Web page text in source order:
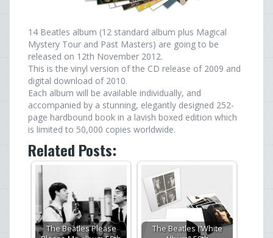
14 Beatles album (12 standard album plus Magical
Mystery Tour and Past Masters) are going to be
released on 12th November 2012.
This is the vinyl version of the CD release of 2009 and
digital download of 2010.
Each album will be available individually, and
accompanied by a stunning, elegantly designed 252-
page hardbound book in a lavish boxed edition which
is limited to 50,000 copies worldwide.
Related Posts:
The Beatles Please
The Beatles (‘White